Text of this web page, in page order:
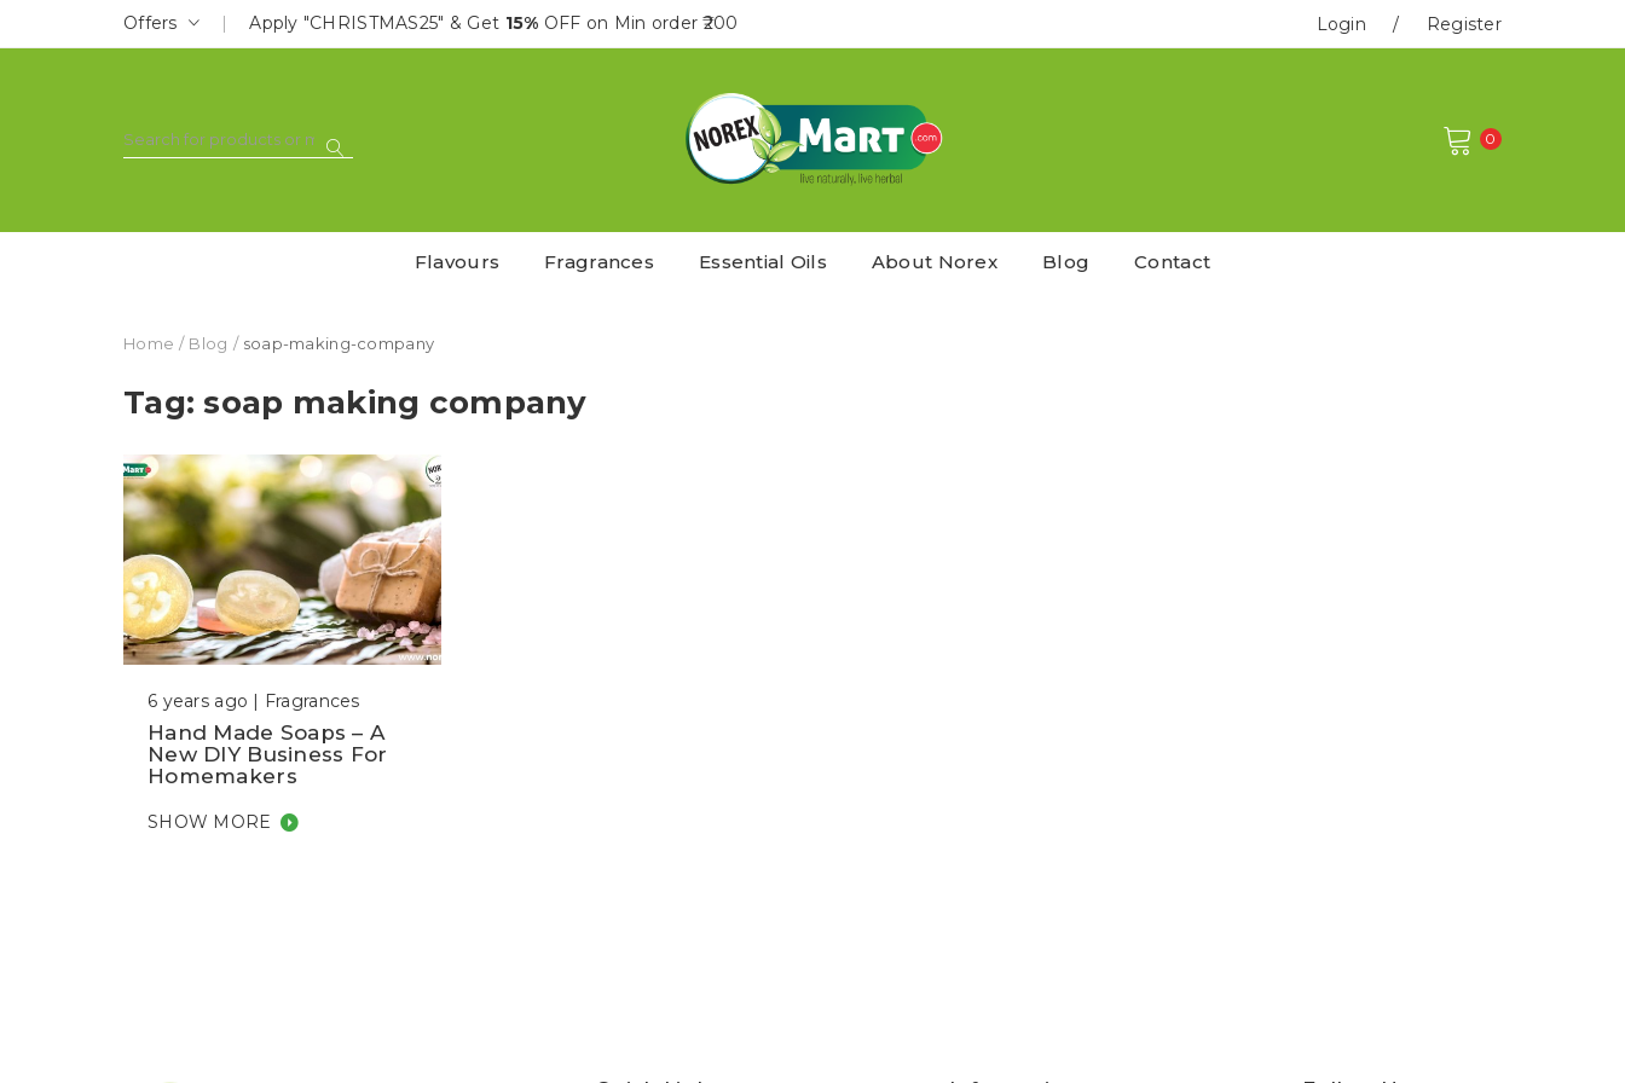
Offers Apply "CHRISTMAS25" & Get 15% OFF on Min order ₹200 Login / Register
0
Flavours Fragrances Essential Oils About Norex Blog Contact
Home Blog soap-making-company
Tag: soap making company
6 years ago | Fragrances
Hand Made Soaps – A
New DIY Business For
Homemakers
SHOW MORE